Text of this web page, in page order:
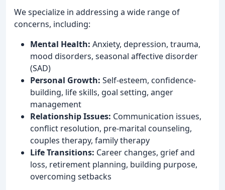
We specialize in addressing a wide range of
concerns, including:
Mental Health: Anxiety, depression, trauma,
mood disorders, seasonal affective disorder
(SAD)
Personal Growth: Self-esteem, confidence-
building, life skills, goal setting, anger
management
Relationship Issues: Communication issues,
conflict resolution, pre-marital counseling,
couples therapy, family therapy
Life Transitions: Career changes, grief and
loss, retirement planning, building purpose,
overcoming setbacks